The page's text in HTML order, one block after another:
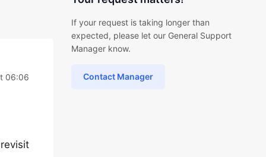
06:06
If your request is taking longer than
expected, please let our General Support
Manager know.
Contact Manager